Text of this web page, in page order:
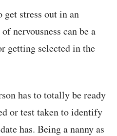
stress out in an
nervousness can be a
getting selected in the
has to totally be ready
or test taken to identify
has. Being a nanny as